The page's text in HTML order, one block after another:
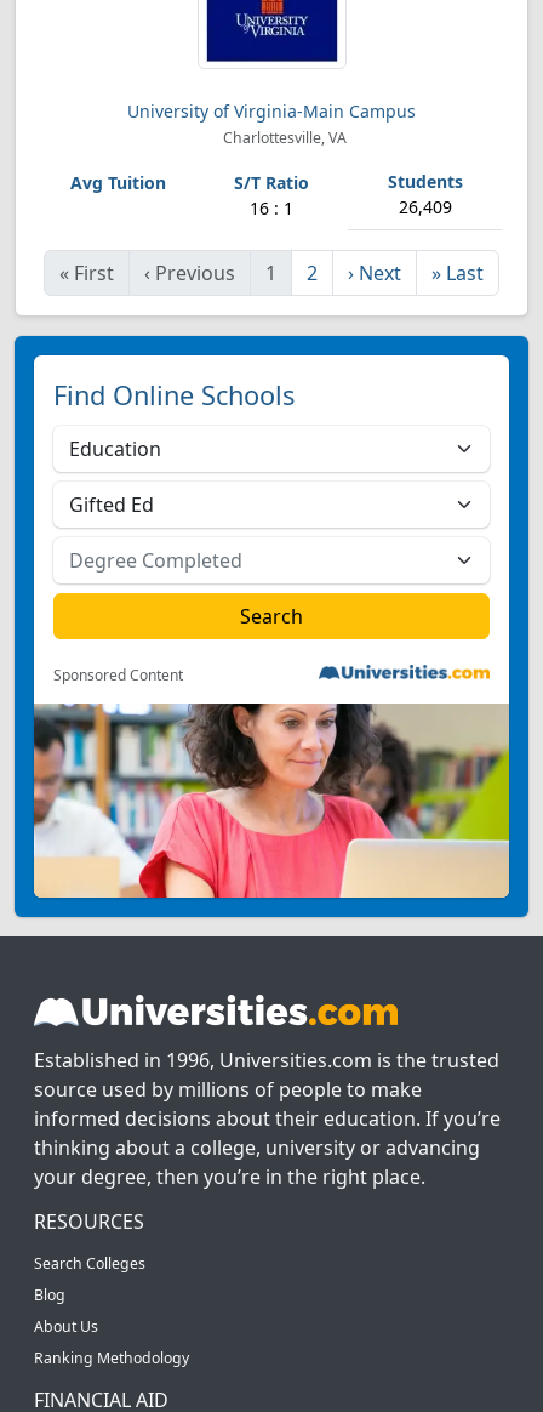
University of Virginia-Main Campus
Charlottesville, VA
16 : 1 26,409
« First ‹ Previous 1 2 › Next » Last
Find Online Schools
Sponsored Content
Established in 1996, Universities.com is the trusted
source used by millions of people to make
informed decisions about their education. If you’re
thinking about a college, university or advancing
your degree, then you’re in the right place.
RESOURCES
Search Colleges
Blog
About Us
Ranking Methodology
FINANCIAL AID